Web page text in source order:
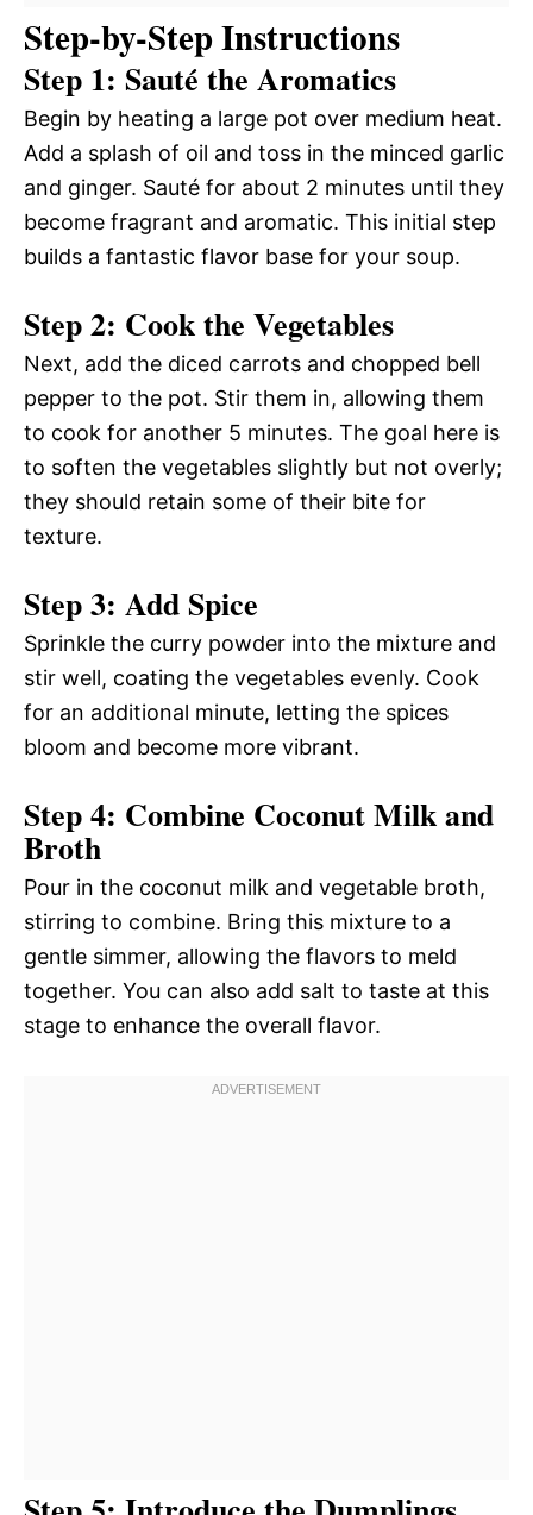
Step-by-Step Instructions
Step 1: Sauté the Aromatics
Begin by heating a large pot over medium heat.
Add a splash of oil and toss in the minced garlic
and ginger. Sauté for about 2 minutes until they
become fragrant and aromatic. This initial step
builds a fantastic flavor base for your soup.
Step 2: Cook the Vegetables
Next, add the diced carrots and chopped bell
pepper to the pot. Stir them in, allowing them
to cook for another 5 minutes. The goal here is
to soften the vegetables slightly but not overly;
they should retain some of their bite for
texture.
Step 3: Add Spice
Sprinkle the curry powder into the mixture and
stir well, coating the vegetables evenly. Cook
for an additional minute, letting the spices
bloom and become more vibrant.
Step 4: Combine Coconut Milk and
Broth
Pour in the coconut milk and vegetable broth,
stirring to combine. Bring this mixture to a
gentle simmer, allowing the flavors to meld
together. You can also add salt to taste at this
stage to enhance the overall flavor.